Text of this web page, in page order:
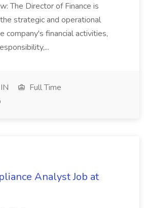
The Director of Finance is
strategic and operational
company's financial activities,
Full Time
Analyst Job at